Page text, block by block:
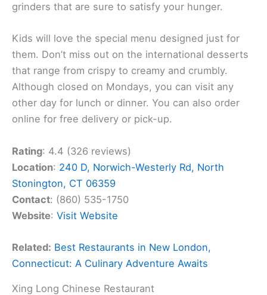
grinders that are sure to satisfy your hunger.
Kids will love the special menu designed just for
them. Don’t miss out on the international desserts
that range from crispy to creamy and crumbly.
Although closed on Mondays, you can visit any
other day for lunch or dinner. You can also order
online for free delivery or pick-up.
Rating: 4.4 (326 reviews)
Location: 240 D, Norwich-Westerly Rd, North
Stonington, CT 06359
Contact: (860) 535-1750
Website: Visit Website
Related: Best Restaurants in New London,
Connecticut: A Culinary Adventure Awaits
Xing Long Chinese Restaurant